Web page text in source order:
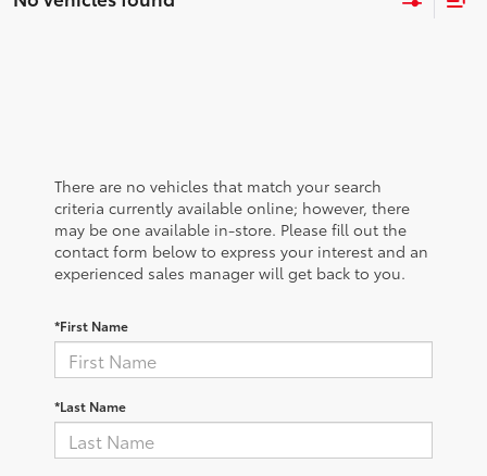
There are no vehicles that match your search
criteria currently available online; however, there
may be one available in-store. Please fill out the
contact form below to express your interest and an
experienced sales manager will get back to you.
*First Name
*Last Name